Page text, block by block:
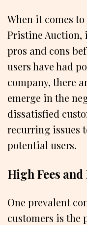
When it comes
Pristine Auction,
pros and cons
users have had
company, there
emerge in the
dissatisfied
recurring issues
potential users.
High Fees
One prevalent
customers is the